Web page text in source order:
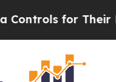
for Their Kids.